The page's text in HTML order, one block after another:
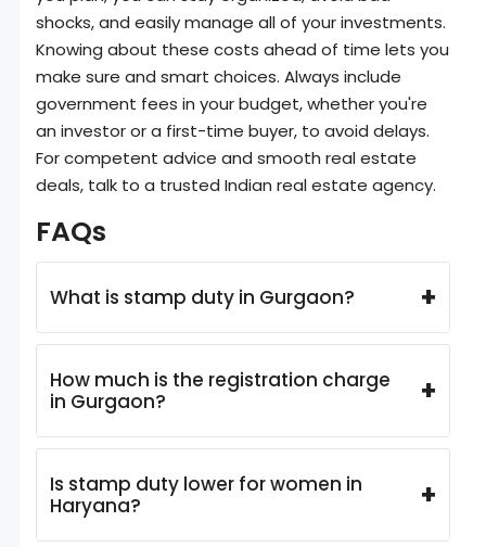
shocks, and easily manage all of your investments.
Knowing about these costs ahead of time lets you
make sure and smart choices. Always include
government fees in your budget, whether you're
an investor or a first-time buyer, to avoid delays.
For competent advice and smooth real estate
deals, talk to a trusted Indian real estate agency.
FAQs
What is stamp duty in Gurgaon? +
How much is the registration charge
in Gurgaon?
+
Is stamp duty lower for women in
Haryana?
+